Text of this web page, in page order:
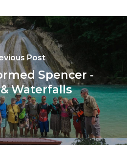
Post
Spencer -
Waterfalls